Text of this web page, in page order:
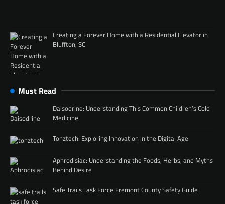
Creating a Forever Home with a Residential Elevator in
Bluffton, SC
Must Read
Daisodrine: Understanding This Common Children’s Cold
Medicine
Tonztech: Exploring Innovation in the Digital Age
Aphrodisiac: Understanding the Foods, Herbs, and Myths
Behind Desire
Safe Trails Task Force Fremont County Safety Guide